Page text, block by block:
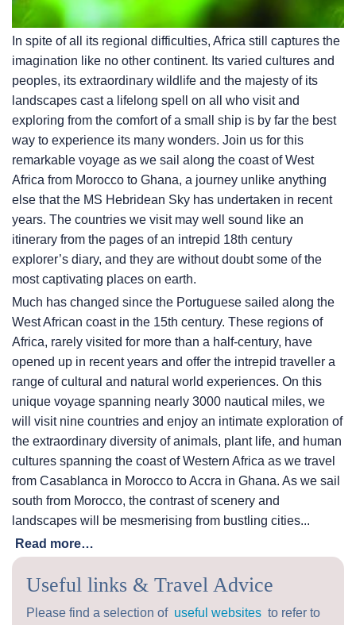
In spite of all its regional difficulties, Africa still captures the
imagination like no other continent. Its varied cultures and
peoples, its extraordinary wildlife and the majesty of its
landscapes cast a lifelong spell on all who visit and
exploring from the comfort of a small ship is by far the best
way to experience its many wonders. Join us for this
remarkable voyage as we sail along the coast of West
Africa from Morocco to Ghana, a journey unlike anything
else that the MS Hebridean Sky has undertaken in recent
years. The countries we visit may well sound like an
itinerary from the pages of an intrepid 18th century
explorer’s diary, and they are without doubt some of the
most captivating places on earth.
Much has changed since the Portuguese sailed along the
West African coast in the 15th century. These regions of
Africa, rarely visited for more than a half-century, have
opened up in recent years and offer the intrepid traveller a
range of cultural and natural world experiences. On this
unique voyage spanning nearly 3000 nautical miles, we
will visit nine countries and enjoy an intimate exploration of
the extraordinary diversity of animals, plant life, and human
cultures spanning the coast of Western Africa as we travel
from Casablanca in Morocco to Accra in Ghana. As we sail
south from Morocco, the contrast of scenery and
landscapes will be mesmerising from bustling cities...
Read more…
Useful links & Travel Advice
Please find a selection of useful websites to refer to